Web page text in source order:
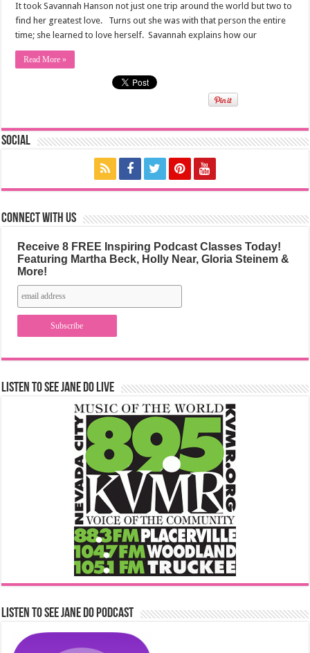
It took Savannah Hanson not just one trip around the world but two to
find her greatest love. Turns out she was with that person the entire
time; she learned to love herself. Savannah explains how our
Read More »
Social
Connect with us
Receive 8 FREE Inspiring Podcast Classes Today!
Featuring Martha Beck, Holly Near, Gloria Steinem &
More!
Listen to See Jane Do Live
Listen to See Jane Do Podcast